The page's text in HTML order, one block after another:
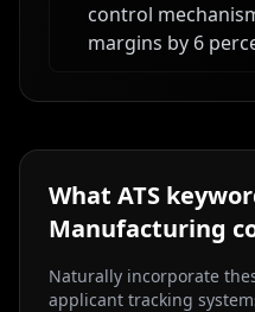
control
margins by 6
What ATS
Manufacturing
Naturally incorporate
applicant tracking